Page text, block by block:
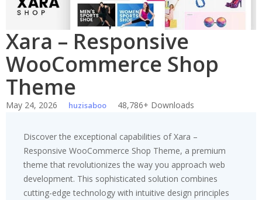
Xara – Responsive
WooCommerce Shop
Theme
May 24, 2026 huzisaboo 48,786+ Downloads
Discover the exceptional capabilities of Xara –
Responsive WooCommerce Shop Theme, a premium
theme that revolutionizes the way you approach web
development. This sophisticated solution combines
cutting-edge technology with intuitive design principles